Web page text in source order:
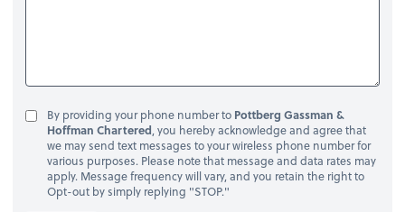
By providing your phone number to Pottberg Gassman &
Hoffman Chartered , you hereby acknowledge and agree that
we may send text messages to your wireless phone number for
various purposes. Please note that message and data rates may
apply. Message frequency will vary, and you retain the right to
Opt-out by simply replying "STOP."